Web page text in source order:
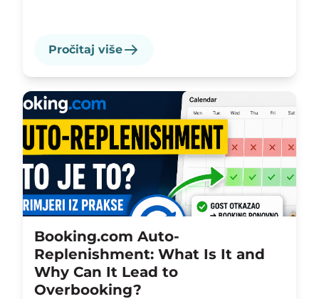
Pročitaj više
Booking.com Auto-
Replenishment: What Is It and
Why Can It Lead to
Overbooking?